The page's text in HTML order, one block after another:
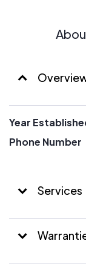
Year
Phone Number
Services